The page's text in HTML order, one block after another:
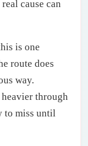
cause can
is one
route does
way.
through
to miss until